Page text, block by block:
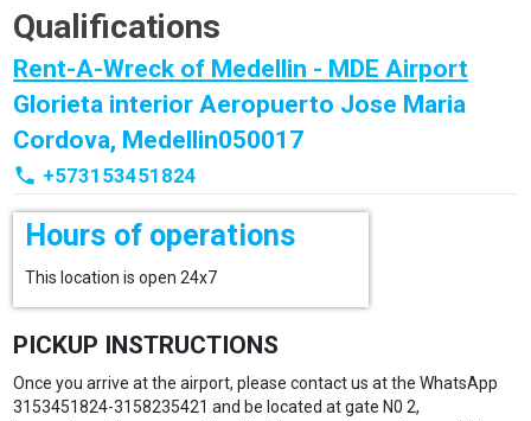
Qualifications
Rent-A-Wreck of Medellin - MDE Airport
Glorieta interior Aeropuerto Jose Maria
Cordova, Medellin050017
phone +573153451824
Hours of operations
This location is open 24x7
PICKUP INSTRUCTIONS
Once you arrive at the airport, please contact us at the WhatsApp
3153451824-3158235421 and be located at gate N0 2,